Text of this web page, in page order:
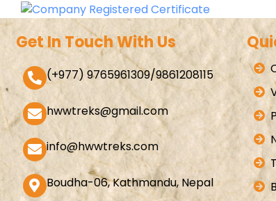
Get In Touch With Us
(+977) 9765961309/9861208115
hwwtreks@gmail.com
info@hwwtreks.com
Boudha-06, Kathmandu, Nepal